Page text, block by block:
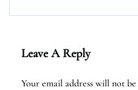
Leave A Reply
Your email address will not